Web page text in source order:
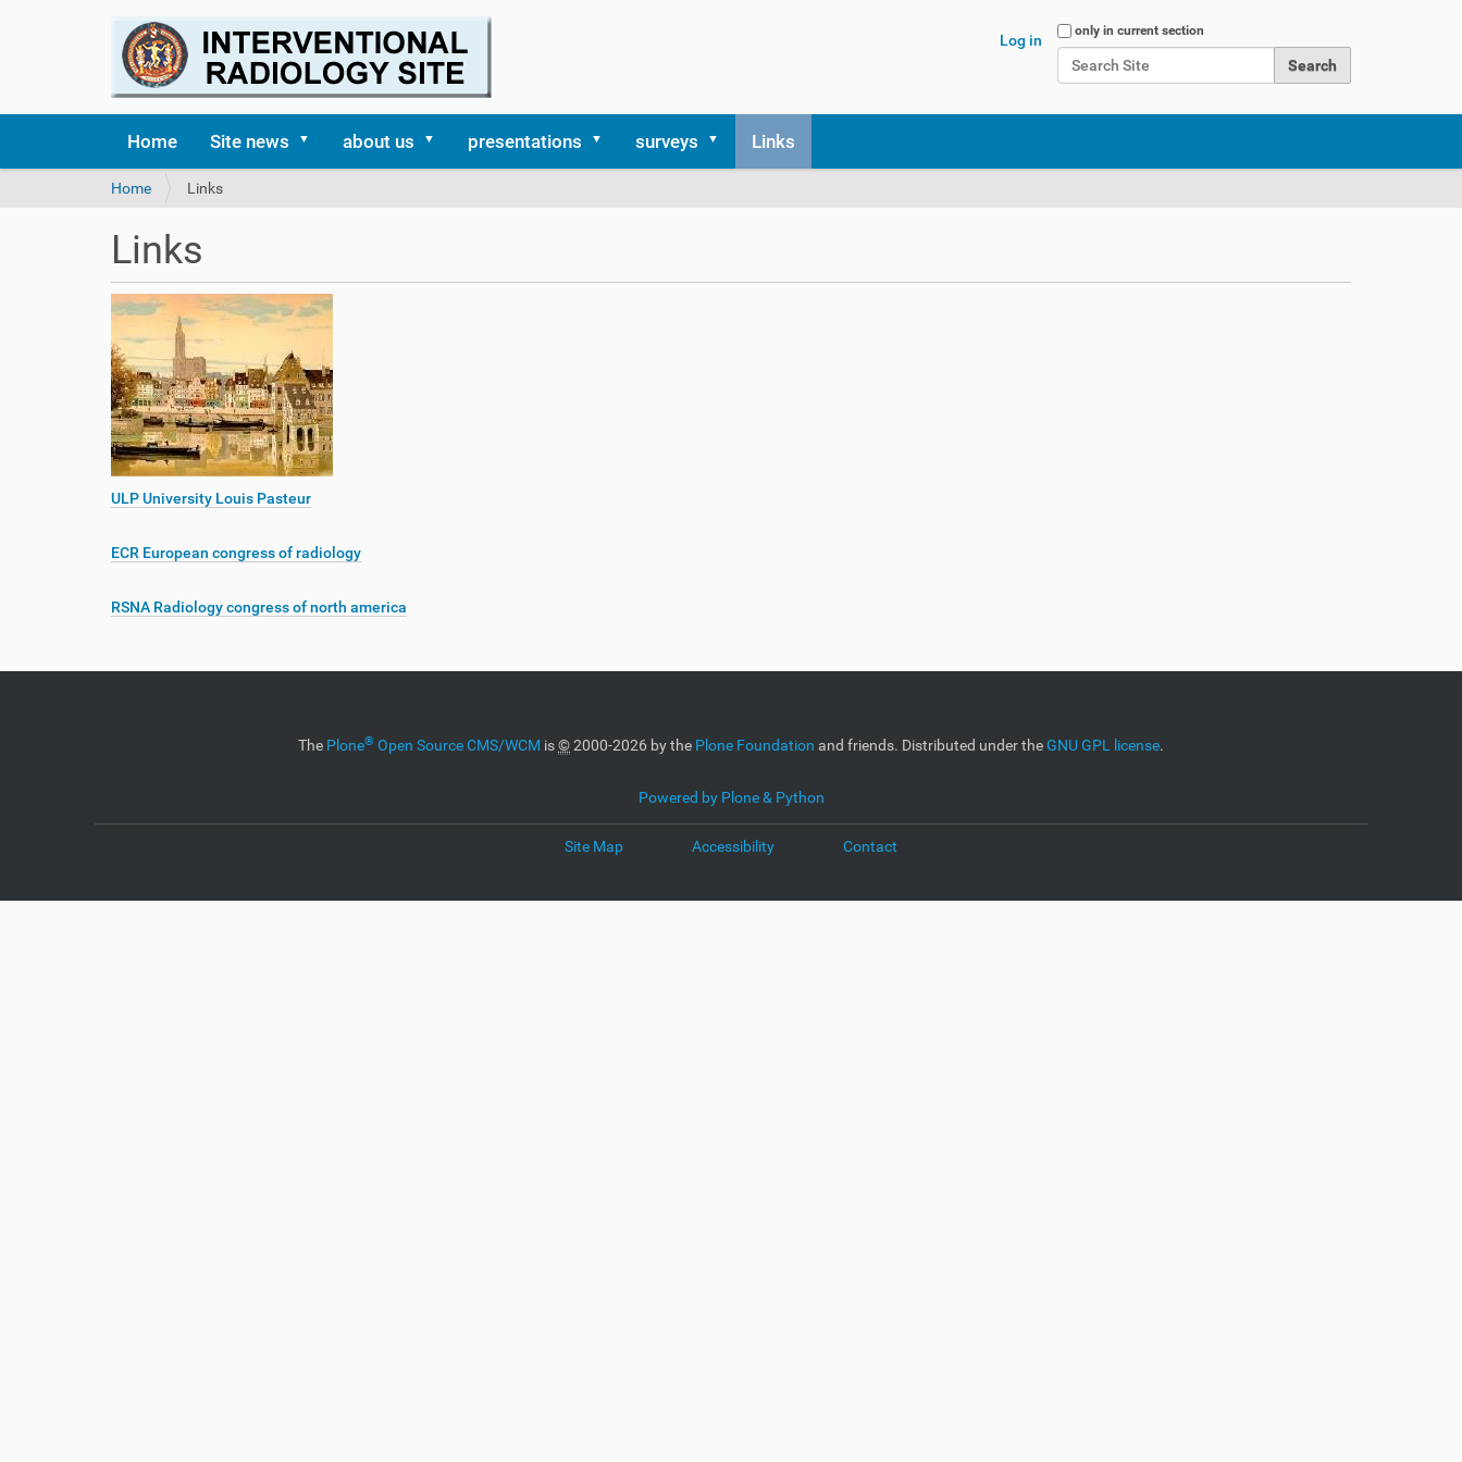
Search Site
only in current section
Log in
Home Site news about us presentations surveys Links
Y
e
h
r
e
:
Home Links
Links
ULP University Louis Pasteur
ECR European congress of radiology
RSNA Radiology congress of north america
The Plone® Open Source CMS/WCM is©2000-2026 by the Plone Foundation and friends. Distributed under theGNU GPL license.
Powered by Plone & Python
Site Map Accessibility Contact